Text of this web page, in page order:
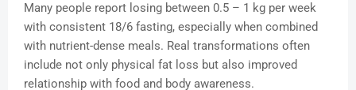
Many people report losing between 0.5 – 1 kg per week
with consistent 18/6 fasting, especially when combined
with nutrient-dense meals. Real transformations often
include not only physical fat loss but also improved
relationship with food and body awareness.